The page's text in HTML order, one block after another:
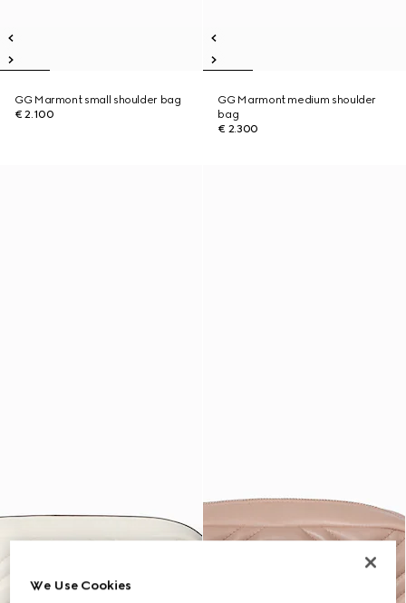
GG Marmont small shoulder bag
€ 2.100
GG Marmont medium shoulder
bag
€ 2.300
We Use Cookies